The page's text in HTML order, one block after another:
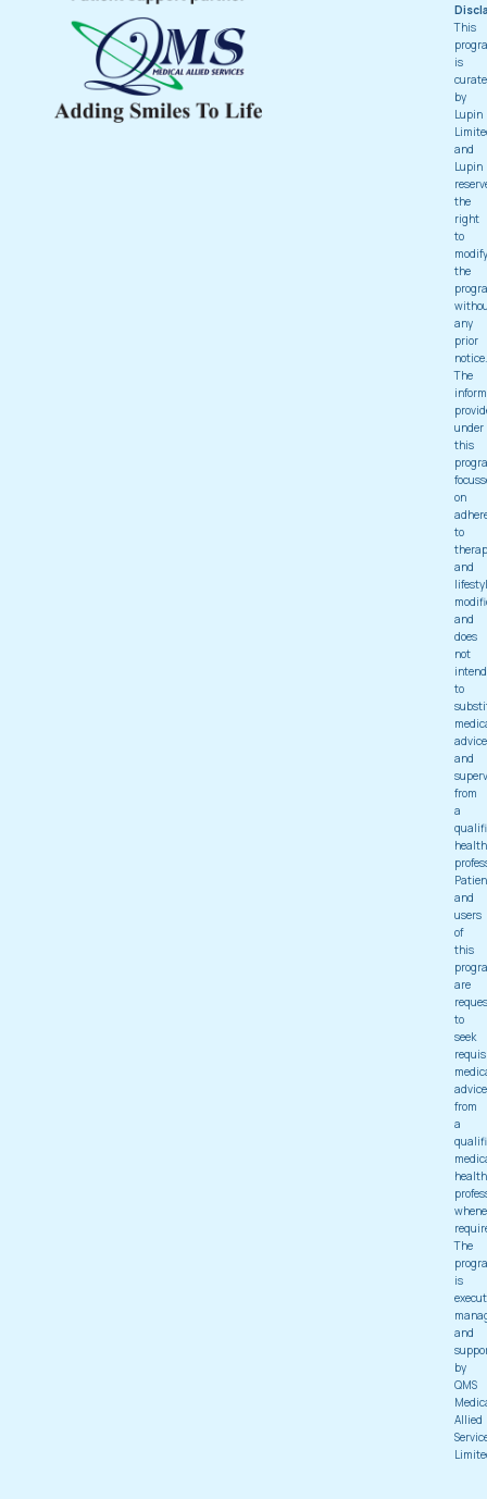
This
is
by
Lupin
and
Lupin
the
right
to
the
any
prior
notice.
The
under
this
on
to
and
and
does
not
intend
to
advice
and
from
a
and
users
of
this
are
to
seek
advice
from
a
The
is
and
by
QMS
Allied